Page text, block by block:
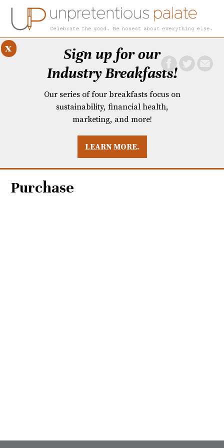
BREAKFASTS
Sign up for our
Industry Breakfasts!
Our series of four breakfasts focus on
sustainability, financial health,
marketing, and more!
LEARN MORE.
x
Purchase